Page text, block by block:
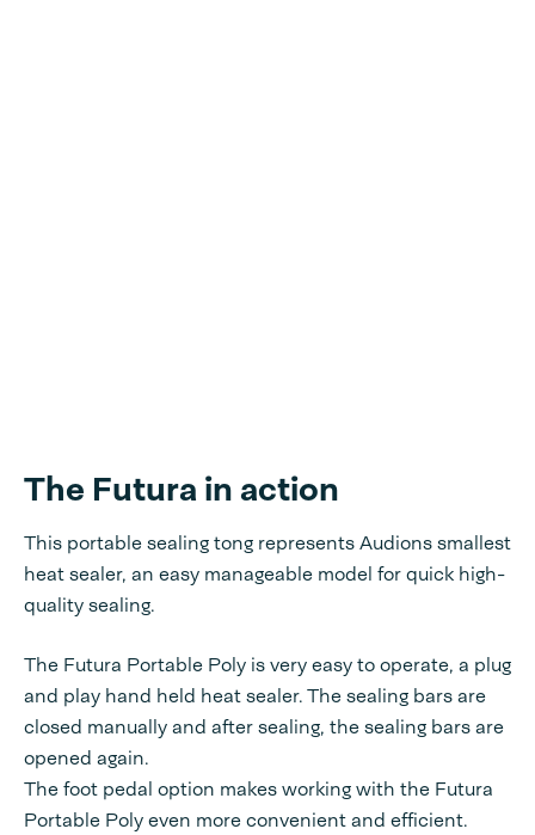
The Futura in action
This portable sealing tong represents Audions smallest
heat sealer, an easy manageable model for quick high-
quality sealing.
The Futura Portable Poly is very easy to operate, a plug
and play hand held heat sealer. The sealing bars are
closed manually and after sealing, the sealing bars are
opened again.
The foot pedal option makes working with the Futura
Portable Poly even more convenient and efficient.